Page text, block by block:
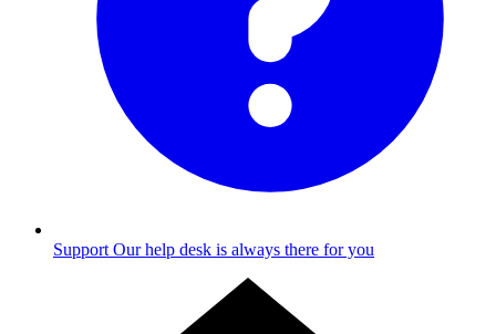
Support Our help desk is always there for you